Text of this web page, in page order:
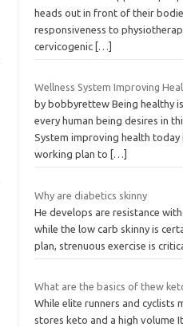
heads out in front of their
responsiveness to
cervicogenic […]
Wellness System Improving
by bobbyrettew Being healthy
every human being desires in
System improving health today
working plan to
[…]
Why are diabetics skinny
He develops are resistance
while the low carb skinny is
plan, strenuous exercise is
What are the basics of thew
While elite runners and cyclists
stores keto and a high volume